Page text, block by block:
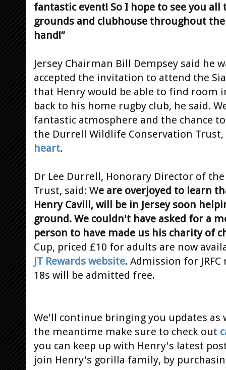
fantastic event! So I hope to see you
grounds and clubhouse throughout
hand!”
Jersey Chairman Bill Dempsey said he
accepted the invitation to attend the
that Henry would be able to find room
back to his home rugby club, he said.
fantastic atmosphere and the chance
the Durrell Wildlife Conservation
heart.
Dr Lee Durrell, Honorary Director of
Trust, said: We are overjoyed to learn
Henry Cavill, will be in Jersey soon
ground. We couldn't have asked for a
person to have made us his charity of
Cup, priced £10 for adults are now
JT Rewards website. Admission for
18s will be admitted free.
We'll continue bringing you updates as
the meantime make sure to check out
you can keep up with Henry's latest
join Henry's gorilla family, by